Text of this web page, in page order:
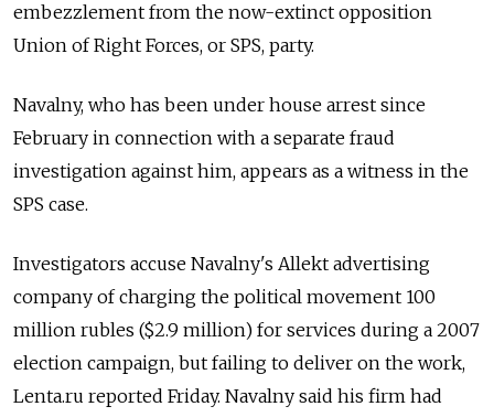
embezzlement from the now-extinct opposition
Union of Right Forces, or SPS, party.
Navalny, who has been under house arrest since
February in connection with a separate fraud
investigation against him, appears as a witness in the
SPS case.
Investigators accuse Navalny's Allekt advertising
company of charging the political movement 100
million rubles ($2.9 million) for services during a 2007
election campaign, but failing to deliver on the work,
Lenta.ru reported Friday. Navalny said his firm had